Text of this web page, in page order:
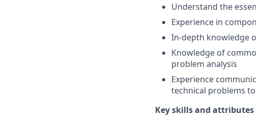
Understand the
Experience in
In-depth knowledge
Knowledge of
problem analysis
Experience
technical problems
Key skills and attributes